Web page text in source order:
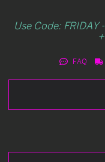
Use Code: FRIDAY
FAQ